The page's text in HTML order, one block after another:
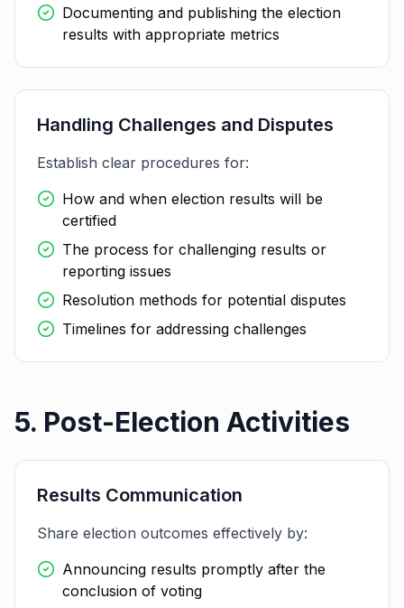
Documenting and publishing the election
results with appropriate metrics
Handling Challenges and Disputes
Establish clear procedures for:
How and when election results will be
certified
The process for challenging results or
reporting issues
Resolution methods for potential disputes
Timelines for addressing challenges
5. Post-Election Activities
Results Communication
Share election outcomes effectively by:
Announcing results promptly after the
conclusion of voting